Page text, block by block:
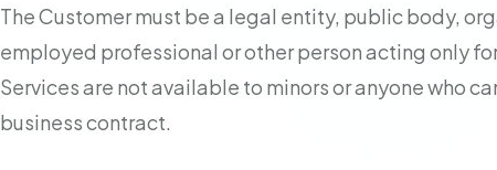
The Customer must be a legal entity, public body,
employed professional or other person acting only
Services are not available to minors or anyone who
business contract.